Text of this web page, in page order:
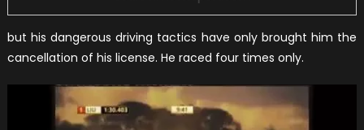
but his dangerous driving tactics have only brought him the
cancellation of his license. He raced four times only.